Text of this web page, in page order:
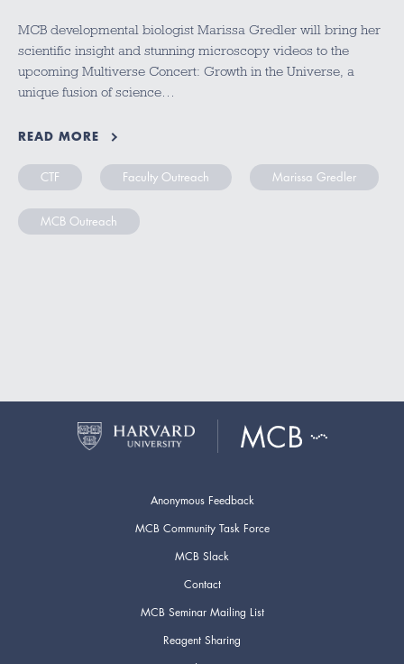
MCB developmental biologist Marissa Gredler will bring her
scientific insight and stunning microscopy videos to the
upcoming Multiverse Concert: Growth in the Universe, a
unique fusion of science…
READ MORE
CTF Faculty Outreach Marissa Gredler
MCB Outreach
Anonymous Feedback
MCB Community Task Force
MCB Slack
Contact
MCB Seminar Mailing List
Reagent Sharing